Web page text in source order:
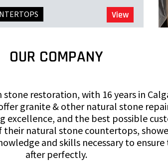
View
OUR COMPANY
stone restoration, with 16 years in
granite & other natural stone
excellence, and the best possible
their natural stone countertops,
and skills necessary to
after perfectly.